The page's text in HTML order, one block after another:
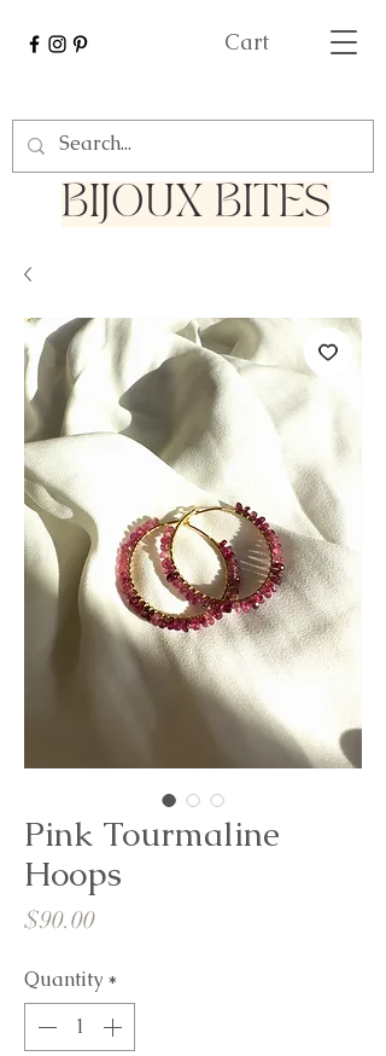
Cart
BIJOUX BITES
Pink Tourmaline
Hoops
$90.00Price
Quantity *